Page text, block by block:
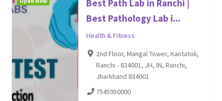
Best Path Lab in Ranchi |
Best Pathology Lab i...
Health & Fitness
2nd Floor, Mangal Tower, Kantatoli,
Ranchi - 834001, JH, IN, Ranchi,
Jharkhand 834001
7545950000